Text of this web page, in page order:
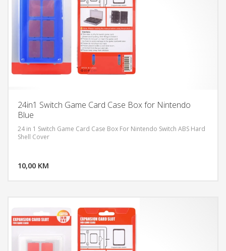
24in1 Switch Game Card Case Box for Nintendo
Blue
24 in 1 Switch Game Card Case Box For Nintendo Switch ABS Hard
Shell Cover
10,00 KM